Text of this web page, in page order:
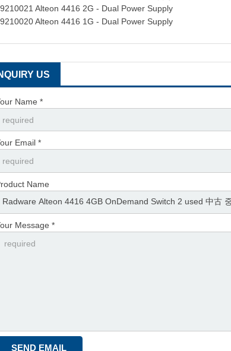
Alteon 4416 2G - Dual Power Supply
Alteon 4416 1G - Dual Power Supply
US
Name *
Email *
Name
Message *